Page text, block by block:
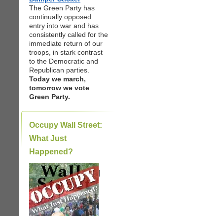
The Green Party has
continually opposed
entry into war and has
consistently called for the
immediate return of our
troops, in stark contrast
to the Democratic and
Republican parties.
Today we march,
tomorrow we vote
Green Party.
Occupy Wall Street:
What Just
Happened?
|